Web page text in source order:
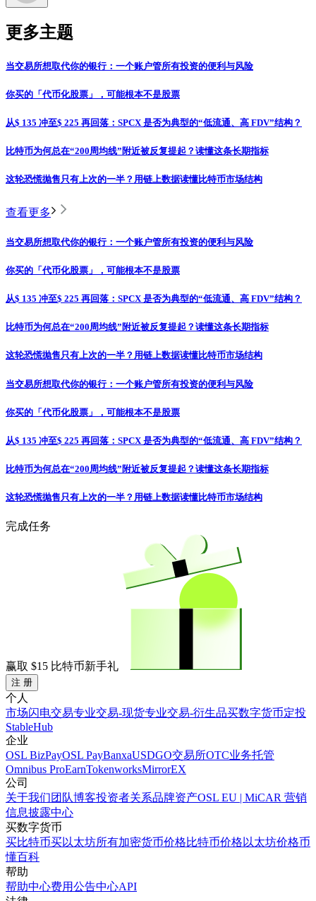
更多主题
当交易所想取代你的银行：一个账户管所有投资的便利与风险
你买的「代币化股票」，可能根本不是股票
从$ 135 冲至$ 225 再回落：SPCX 是否为典型的“低流通、高 FDV”结构？
比特币为何总在“200周均线”附近被反复提起？读懂这条长期指标
这轮恐慌抛售只有上次的一半？用链上数据读懂比特币市场结构
查看更多
当交易所想取代你的银行：一个账户管所有投资的便利与风险
你买的「代币化股票」，可能根本不是股票
从$ 135 冲至$ 225 再回落：SPCX 是否为典型的“低流通、高 FDV”结构？
比特币为何总在“200周均线”附近被反复提起？读懂这条长期指标
这轮恐慌抛售只有上次的一半？用链上数据读懂比特币市场结构
当交易所想取代你的银行：一个账户管所有投资的便利与风险
你买的「代币化股票」，可能根本不是股票
从$ 135 冲至$ 225 再回落：SPCX 是否为典型的“低流通、高 FDV”结构？
比特币为何总在“200周均线”附近被反复提起？读懂这条长期指标
这轮恐慌抛售只有上次的一半？用链上数据读懂比特币市场结构
完成任务
赢取 $15 比特币新手礼
注 册
个人
市场闪电交易专业交易-现货专业交易-衍生品买数字货币定投
StableHub
企业
OSL BizPayOSL PayBanxaUSDGO交易所OTC业务托管
Omnibus ProEarnTokenworksMirrorEX
公司
关于我们团队博客投资者关系品牌资产OSL EU | MiCAR 营销
信息披露中心
买数字货币
买比特币买以太坊所有加密货币价格比特币价格以太坊价格币
懂百科
帮助
帮助中心费用公告中心API